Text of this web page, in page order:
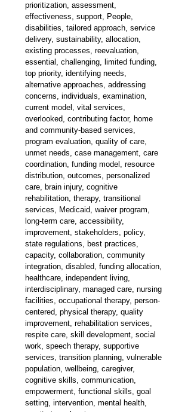
prioritization, assessment,
effectiveness, support, People,
disabilities, tailored approach, service
delivery, sustainability, allocation,
existing processes, reevaluation,
essential, challenging, limited funding,
top priority, identifying needs,
alternative approaches, addressing
concerns, individuals, examination,
current model, vital services,
overlooked, contributing factor, home
and community-based services,
program evaluation, quality of care,
unmet needs, case management, care
coordination, funding model, resource
distribution, outcomes, personalized
care, brain injury, cognitive
rehabilitation, therapy, transitional
services, Medicaid, waiver program,
long-term care, accessibility,
improvement, stakeholders, policy,
state regulations, best practices,
capacity, collaboration, community
integration, disabled, funding allocation,
healthcare, independent living,
interdisciplinary, managed care, nursing
facilities, occupational therapy, person-
centered, physical therapy, quality
improvement, rehabilitation services,
respite care, skill development, social
work, speech therapy, supportive
services, transition planning, vulnerable
population, wellbeing, caregiver,
cognitive skills, communication,
empowerment, functional skills, goal
setting, intervention, mental health,